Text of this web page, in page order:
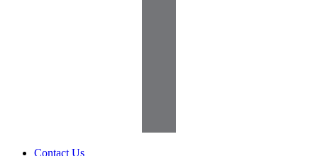
Contact Us